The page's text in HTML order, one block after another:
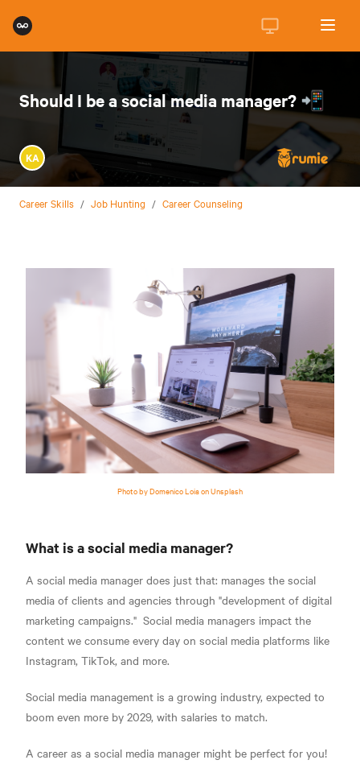
Should I be a social media manager? 📲
KA
Career Skills / Job Hunting / Career Counseling
Photo by Domenico Loia on Unsplash
What is a social media manager?
A social media manager does just that: manages the social
media of clients and agencies through "development of digital
marketing campaigns." Social media managers impact the
content we consume every day on social media platforms like
Instagram, TikTok, and more.
Social media management is a growing industry, expected to
boom even more by 2029, with salaries to match.
A career as a social media manager might be perfect for you!